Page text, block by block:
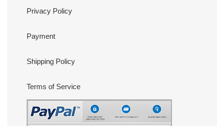
Privacy Policy
Payment
Shipping Policy
Terms of Service